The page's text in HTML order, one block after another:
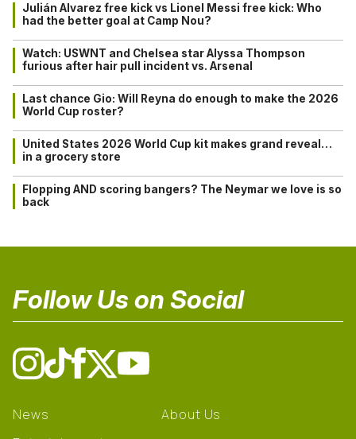
Julián Alvarez free kick vs Lionel Messi free kick: Who
had the better goal at Camp Nou?
Watch: USWNT and Chelsea star Alyssa Thompson
furious after hair pull incident vs. Arsenal
Last chance Gio: Will Reyna do enough to make the 2026
World Cup roster?
United States 2026 World Cup kit makes grand reveal…
in a grocery store
Flopping AND scoring bangers? The Neymar we love is so
back
Follow Us on Social
News
About Us